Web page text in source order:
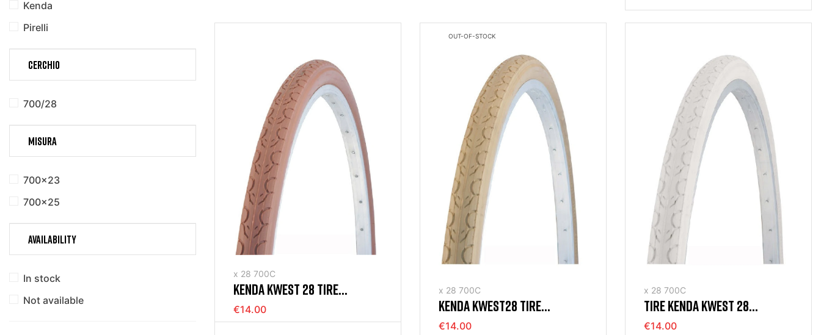
Kenda
Pirelli
CERCHIO
700/28
MISURA
700x23
700x25
AVAILABILITY
In stock
Not available
x 28 700C
KENDA KWEST 28 TIRE
(700X35) BROWN STIFF
€14.00
OUT-OF-STOCK
x 28 700C
KENDA KWEST28 TIRE
(700X35) RIGID CREAM
€14.00
x 28 700C
TIRE KENDA KWEST 28
(700X35) RIGID WHITE
€14.00